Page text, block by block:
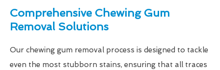
Comprehensive Chewing Gum
Removal Solutions
Our chewing gum removal process is designed to tackle
even the most stubborn stains, ensuring that all traces